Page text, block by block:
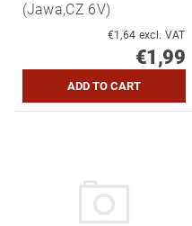
(Jawa,CZ 6V)
€1,64 excl. VAT
€1,99